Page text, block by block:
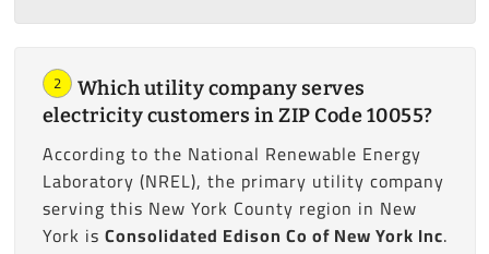
2
Which utility company serves
electricity customers in ZIP Code 10055?
According to the National Renewable Energy
Laboratory (NREL), the primary utility company
serving this New York County region in New
York is Consolidated Edison Co of New York Inc.